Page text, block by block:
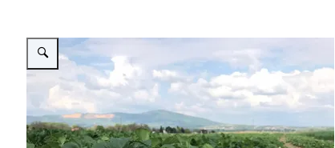
Vergroot afbeelding Open field strawberry plants are seen blooming